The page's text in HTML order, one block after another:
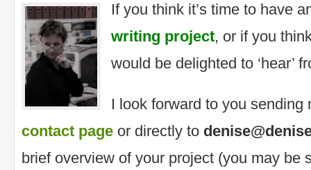
If you think it’s time to have
writing project, or if you
would be delighted to ‘hear’
I look forward to you
contact page or directly to
brief overview of your project (you may be